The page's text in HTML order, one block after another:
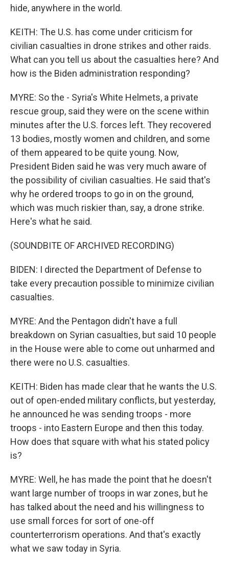
hide, anywhere in the world.
KEITH: The U.S. has come under criticism for
civilian casualties in drone strikes and other raids.
What can you tell us about the casualties here? And
how is the Biden administration responding?
MYRE: So the - Syria's White Helmets, a private
rescue group, said they were on the scene within
minutes after the U.S. forces left. They recovered
13 bodies, mostly women and children, and some
of them appeared to be quite young. Now,
President Biden said he was very much aware of
the possibility of civilian casualties. He said that's
why he ordered troops to go in on the ground,
which was much riskier than, say, a drone strike.
Here's what he said.
(SOUNDBITE OF ARCHIVED RECORDING)
BIDEN: I directed the Department of Defense to
take every precaution possible to minimize civilian
casualties.
MYRE: And the Pentagon didn't have a full
breakdown on Syrian casualties, but said 10 people
in the House were able to come out unharmed and
there were no U.S. casualties.
KEITH: Biden has made clear that he wants the U.S.
out of open-ended military conflicts, but yesterday,
he announced he was sending troops - more
troops - into Eastern Europe and then this today.
How does that square with what his stated policy
is?
MYRE: Well, he has made the point that he doesn't
want large number of troops in war zones, but he
has talked about the need and his willingness to
use small forces for sort of one-off
counterterrorism operations. And that's exactly
what we saw today in Syria.